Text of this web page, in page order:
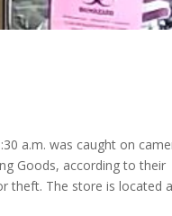
a.m. was caught on
Goods, according to their
theft. The store is located